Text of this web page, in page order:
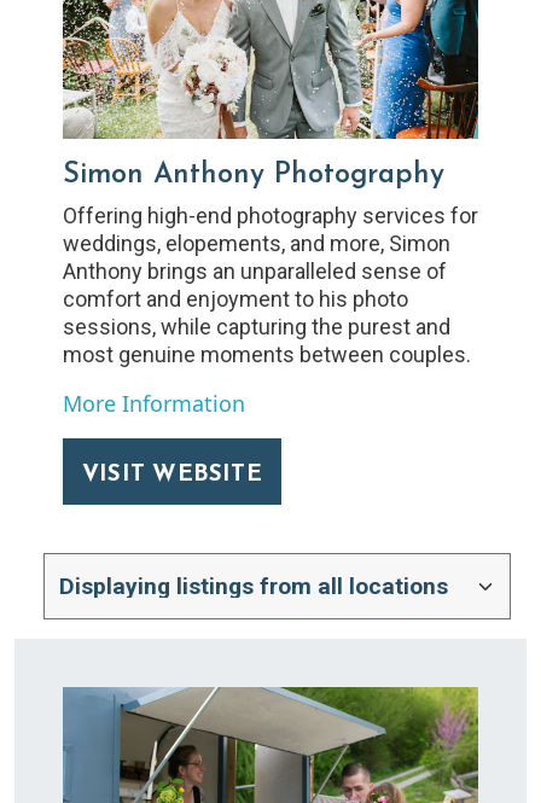
Simon Anthony Photography
Offering high-end photography services for
weddings, elopements, and more, Simon
Anthony brings an unparalleled sense of
comfort and enjoyment to his photo
sessions, while capturing the purest and
most genuine moments between couples.
More Information
VISIT WEBSITE